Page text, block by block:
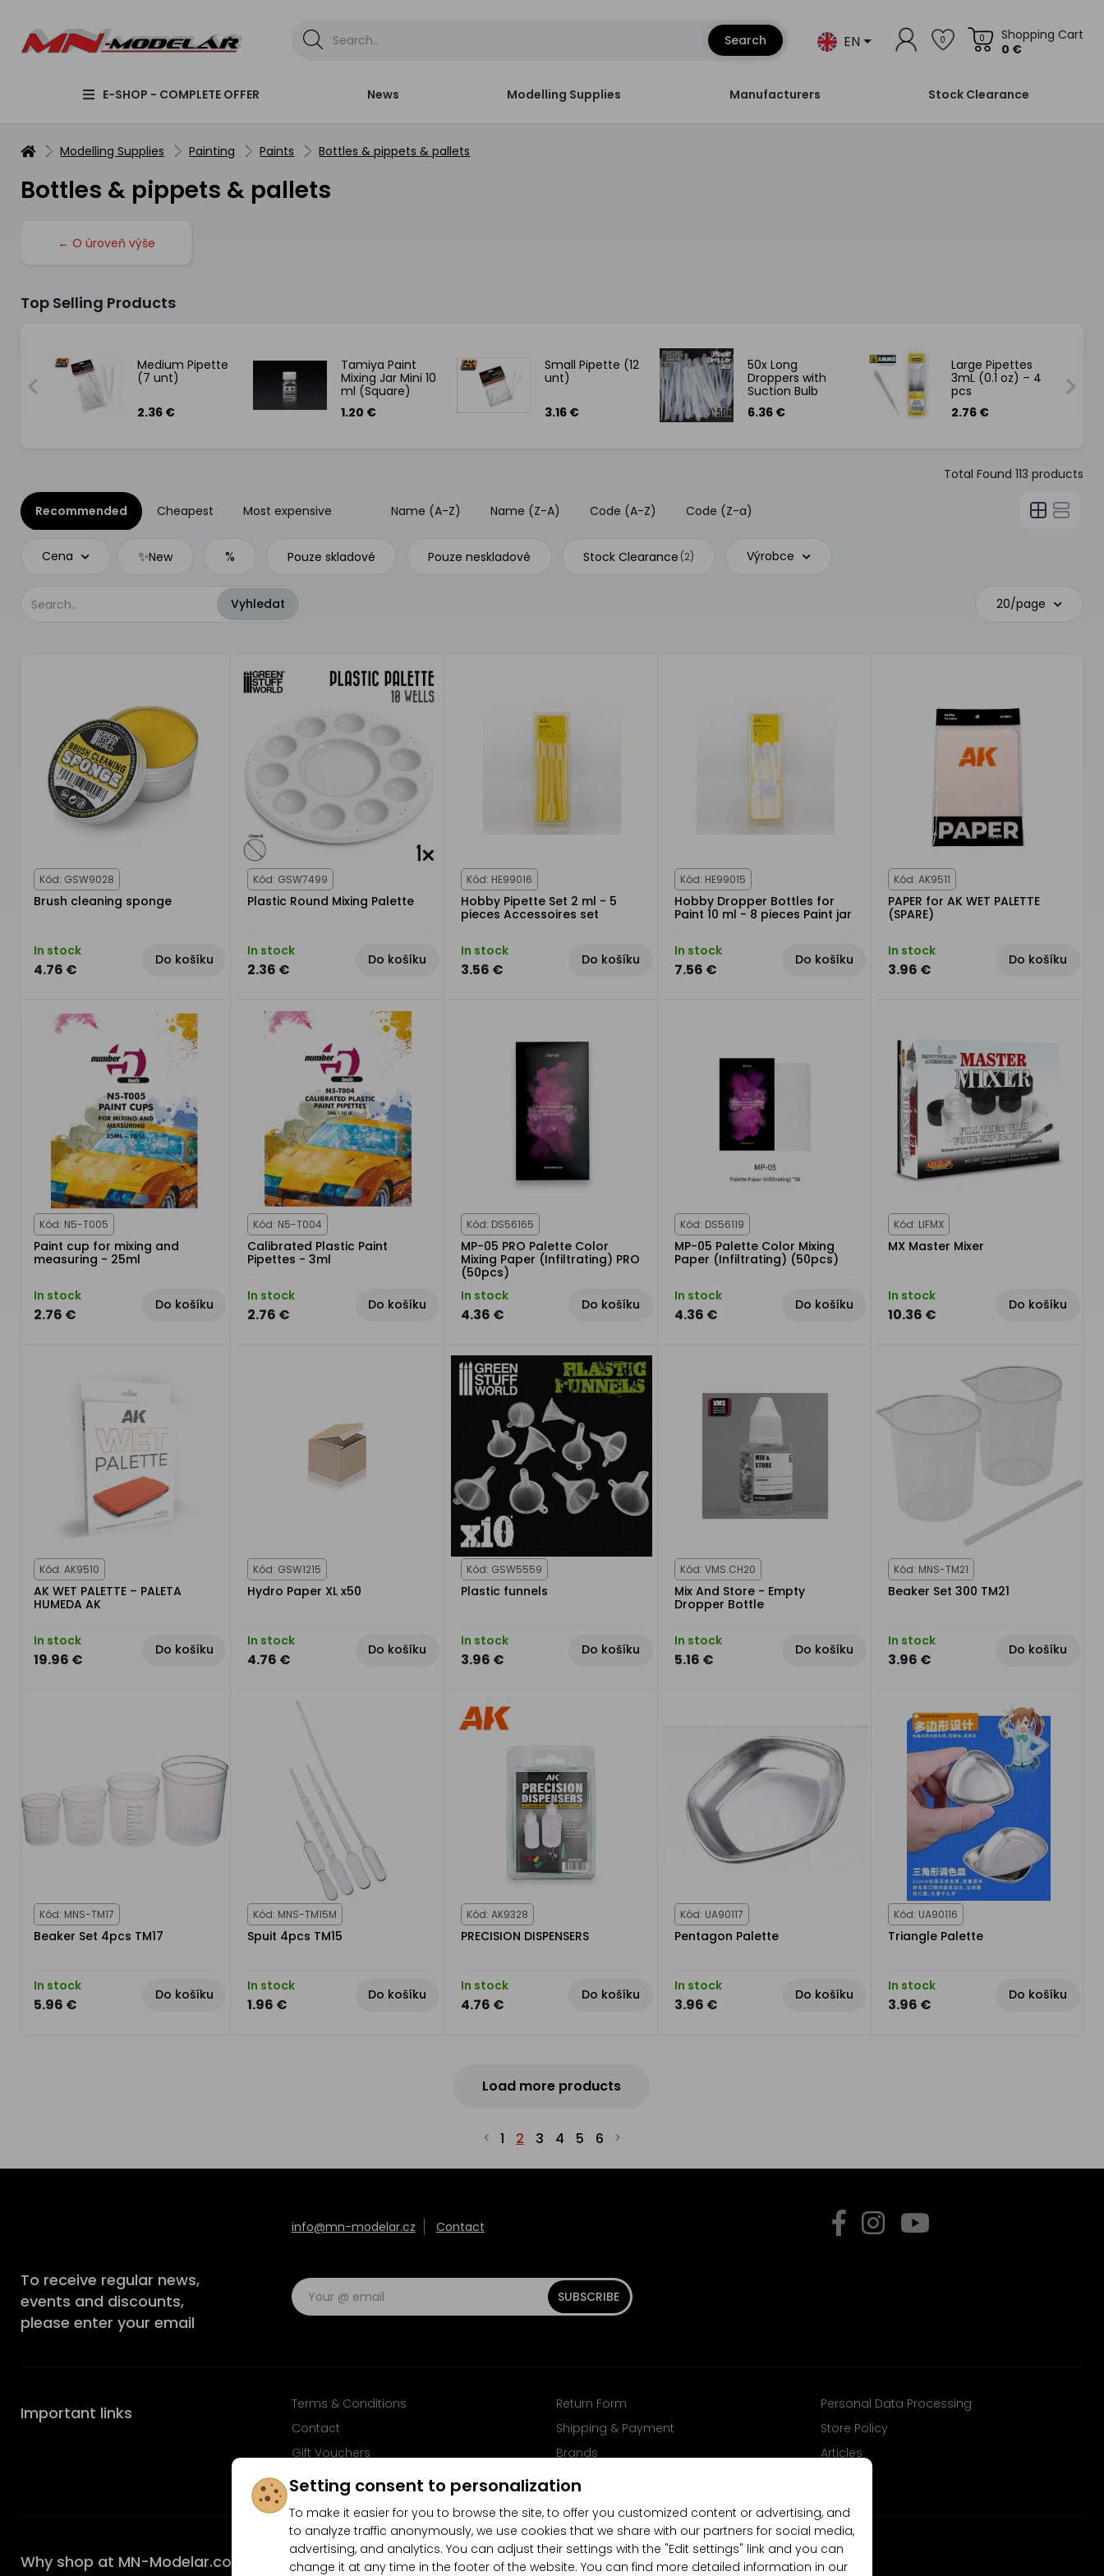
Search EN 0
Shopping Cart
0 €
0
E-SHOP - COMPLETE OFFER News Modelling Supplies Manufacturers Stock Clearance
Modelling Supplies Painting Paints Bottles & pippets & pallets
Bottles & pippets & pallets
← O úroveň výše
Top Selling Products
Medium Pipette
(7 unt)
2.36 €
Tamiya Paint
Mixing Jar Mini 10
ml (Square)
1.20 €
Small Pipette (12
unt)
3.16 €
50x Long
Droppers with
Suction Bulb
6.36 €
Large Pipettes
3mL (0.1 oz) – 4
pcs
2.76 €
Total Found 113 products
Recommended Cheapest Most expensive Name (A-Z) Name (Z-A) Code (A-Z) Code (Z-a)
Cena ✨New % Pouze skladové Pouze neskladové Stock Clearance (2) Výrobce
20/page
Kód: GSW9028
Brush cleaning sponge
In stock
4.76 €
Do košíku
Kód: GSW7499
Plastic Round Mixing Palette
In stock
2.36 €
Do košíku
Kód: HE99016
Hobby Pipette Set 2 ml - 5
pieces Accessoires set
In stock
3.56 €
Do košíku
Kód: HE99015
Hobby Dropper Bottles for
Paint 10 ml - 8 pieces Paint jar
In stock
7.56 €
Do košíku
Kód: AK9511
PAPER for AK WET PALETTE
(SPARE)
In stock
3.96 €
Do košíku
Kód: N5-T005
Paint cup for mixing and
measuring - 25ml
In stock
2.76 €
Do košíku
Kód: N5-T004
Calibrated Plastic Paint
Pipettes - 3ml
In stock
2.76 €
Do košíku
Kód: DS56165
MP-05 PRO Palette Color
Mixing Paper (Infiltrating) PRO
(50pcs)
In stock
4.36 €
Do košíku
Kód: DS56119
MP-05 Palette Color Mixing
Paper (Infiltrating) (50pcs)
In stock
4.36 €
Do košíku
Kód: LIFMX
MX Master Mixer
In stock
10.36 €
Do košíku
Kód: AK9510
AK WET PALETTE – PALETA
HUMEDA AK
In stock
19.96 €
Do košíku
Kód: GSW1215
Hydro Paper XL x50
In stock
4.76 €
Do košíku
Kód: GSW5559
Plastic funnels
In stock
3.96 €
Do košíku
Kód: VMS.CH20
Mix And Store - Empty
Dropper Bottle
In stock
5.16 €
Do košíku
Kód: MNS-TM21
Beaker Set 300 TM21
In stock
3.96 €
Do košíku
Kód: MNS-TM17
Beaker Set 4pcs TM17
In stock
5.96 €
Do košíku
Kód: MNS-TM15M
Spuit 4pcs TM15
In stock
1.96 €
Do košíku
Kód: AK9328
PRECISION DISPENSERS
In stock
4.76 €
Do košíku
Kód: UA90117
Pentagon Palette
In stock
3.96 €
Do košíku
Kód: UA90116
Triangle Palette
In stock
3.96 €
Do košíku
Load more products
1 2 3 4 5 6
info@mn-modelar.cz Contact
To receive regular news,
events and discounts,
please enter your email
SUBSCRIBE
Important links Terms & Conditions Return Form
Personal Data Processing
Contact
Shipping & Payment
Store Policy
Gift Vouchers
Brands
Articles
FAQ
Follow us on Facebook
Why shop at MN-Modelar.com
Setting consent to personalization
To make it easier for you to browse the site, to offer you customized content or advertising, and
to analyze traffic anonymously, we use cookies that we share with our partners for social media,
advertising, and analytics. You can adjust their settings with the "Edit settings" link and you can
change it at any time in the footer of the website. You can find more detailed information in our